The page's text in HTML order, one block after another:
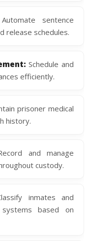
Automate sentence
release schedules.
Schedule and
efficiently.
prisoner medical
history.
and manage
custody.
inmates and
based on